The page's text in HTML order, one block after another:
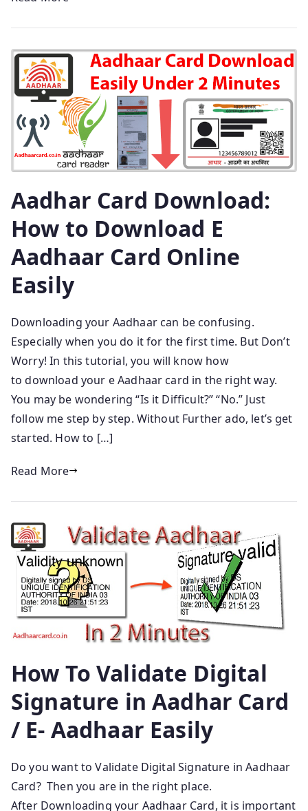
Aadhar Card Download:
How to Download E
Aadhaar Card Online
Easily
Downloading your Aadhaar can be confusing.
Especially when you do it for the first time. But Don’t
Worry! In this tutorial, you will know how
to download your e Aadhaar card in the right way.
You may be wondering “Is it Difficult?” “No.” Just
follow me step by step. Without Further ado, let’s get
started. How to […]
Read More
How To Validate Digital
Signature in Aadhar Card
/ E- Aadhaar Easily
Do you want to Validate Digital Signature in Aadhaar
Card? Then you are in the right place.
After Downloading your Aadhaar Card, it is important